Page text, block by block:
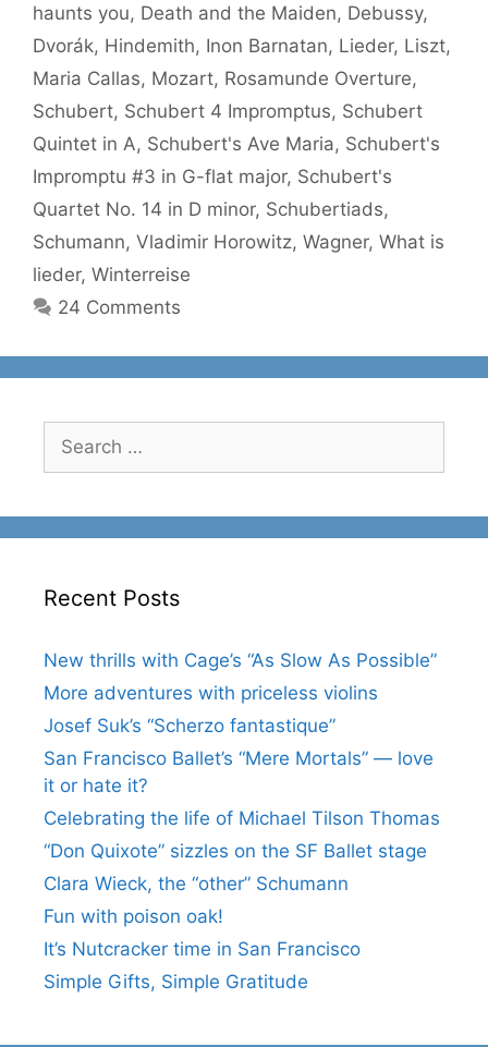
haunts you, Death and the Maiden, Debussy,
Dvorák, Hindemith, Inon Barnatan, Lieder, Liszt,
Maria Callas, Mozart, Rosamunde Overture,
Schubert, Schubert 4 Impromptus, Schubert
Quintet in A, Schubert's Ave Maria, Schubert's
Impromptu #3 in G-flat major, Schubert's
Quartet No. 14 in D minor, Schubertiads,
Schumann, Vladimir Horowitz, Wagner, What is
lieder, Winterreise
24 Comments
for:
Recent Posts
New thrills with Cage’s “As Slow As Possible”
More adventures with priceless violins
Josef Suk’s “Scherzo fantastique”
San Francisco Ballet’s “Mere Mortals” — love
it or hate it?
Celebrating the life of Michael Tilson Thomas
“Don Quixote” sizzles on the SF Ballet stage
Clara Wieck, the “other” Schumann
Fun with poison oak!
It’s Nutcracker time in San Francisco
Simple Gifts, Simple Gratitude